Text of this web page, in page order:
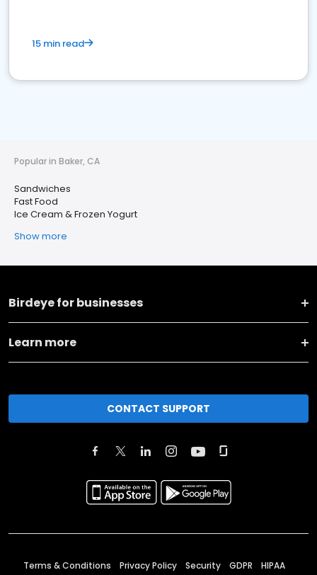
15 min read
Popular in Baker, CA
Sandwiches
Fast Food
Ice Cream & Frozen Yogurt
Show more
Birdeye for businesses
Learn more
CONTACT SUPPORT
Terms & Conditions Privacy Policy Security GDPR HIPAA